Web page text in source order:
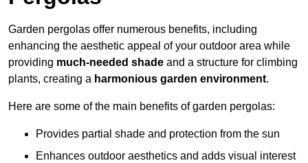
Garden pergolas offer numerous benefits, including
enhancing the aesthetic appeal of your outdoor area while
providing much-needed shade and a structure for climbing
plants, creating a harmonious garden environment.
Here are some of the main benefits of garden pergolas:
Provides partial shade and protection from the sun
Enhances outdoor aesthetics and adds visual interest